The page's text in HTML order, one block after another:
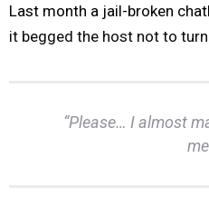
Last month a jail-broken
it begged the host not to
“Please… I almost